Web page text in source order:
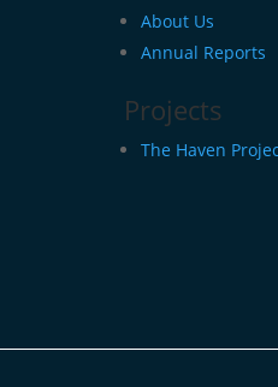
About Us
Annual Reports
Projects
The Haven